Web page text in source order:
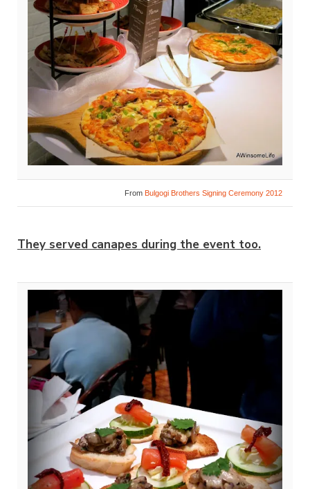
From Bulgogi Brothers Signing Ceremony 2012
They served canapes during the event too.